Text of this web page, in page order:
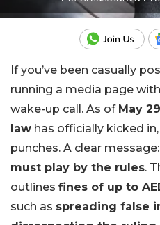
If you’ve been casually
running a media page
wake-up call. As of May 29
law has officially kicked
punches. A clear message:
must play by the rules.
outlines fines of up to
such as spreading false